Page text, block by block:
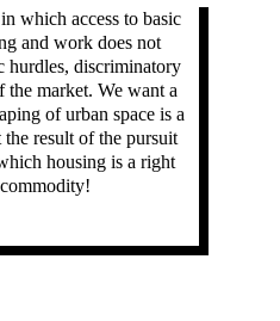
which access to basic
and work does not
hurdles, discriminatory
market. We want a
of urban space is a
result of the pursuit
housing is a right